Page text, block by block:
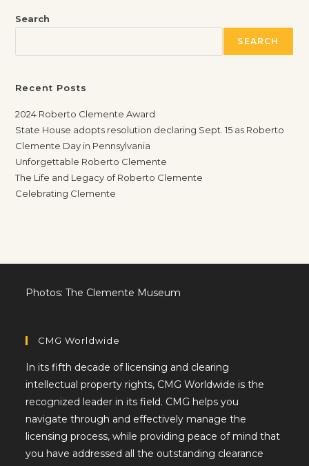
Search
SEARCH
Recent Posts
2024 Roberto Clemente Award
State House adopts resolution declaring Sept. 15 as Roberto
Clemente Day in Pennsylvania
Unforgettable Roberto Clemente
The Life and Legacy of Roberto Clemente
Celebrating Clemente
Photos: The Clemente Museum
CMG Worldwide
In its fifth decade of licensing and clearing
intellectual property rights, CMG Worldwide is the
recognized leader in its field. CMG helps you
navigate through and effectively manage the
licensing process, while providing peace of mind that
you have addressed all the outstanding clearance